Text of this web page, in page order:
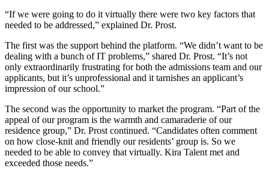
“If we were going to do it virtually there were two key factors that
needed to be addressed,” explained Dr. Prost.
The first was the support behind the platform. “We didn’t want to be
dealing with a bunch of IT problems,” shared Dr. Prost. “It’s not
only extraordinarily frustrating for both the admissions team and our
applicants, but it’s unprofessional and it tarnishes an applicant’s
impression of our school.”
The second was the opportunity to market the program. “Part of the
appeal of our program is the warmth and camaraderie of our
residence group,” Dr. Prost continued. “Candidates often comment
on how close-knit and friendly our residents’ group is. So we
needed to be able to convey that virtually. Kira Talent met and
exceeded those needs.”